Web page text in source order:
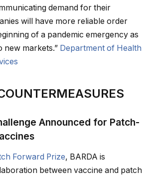
demand for their
will have more reliable order
of a pandemic emergency as
new markets.” Department of Health
Announced for Patch-
Forward Prize, BARDA is
between vaccine and patch